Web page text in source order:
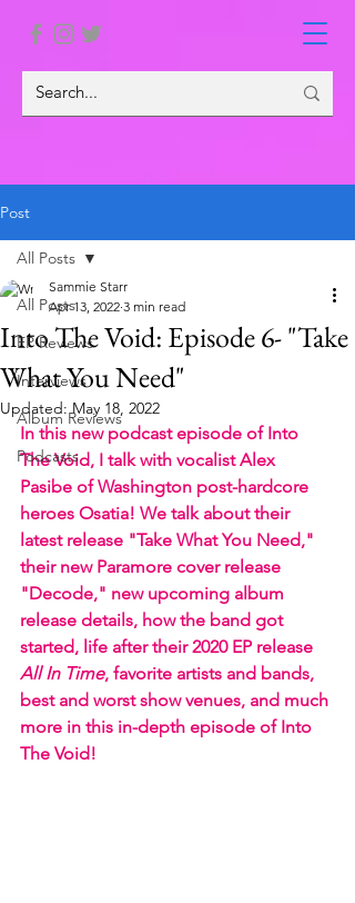
Post
All Posts
EP Reviews
Interviews
Album Reviews
Podcasts
All Posts
Into The Void: Episode 6- "Take
What You Need"
Sammie Starr
Apr 13, 2022 3 min read
Updated:May 18, 2022
In this new podcast episode of Into
The Void, I talk with vocalist Alex
Pasibe of Washington post-hardcore
heroes Osatia! We talk about their
latest release "Take What You Need,"
their new Paramore cover release
"Decode," new upcoming album
release details, how the band got
started, life after their 2020 EP release
All In Time, favorite artists and bands,
best and worst show venues, and much
more in this in-depth episode of Into
The Void!